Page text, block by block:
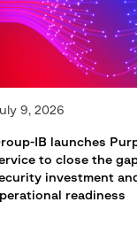
9, 2026
IB launches
to close the
investment
readiness